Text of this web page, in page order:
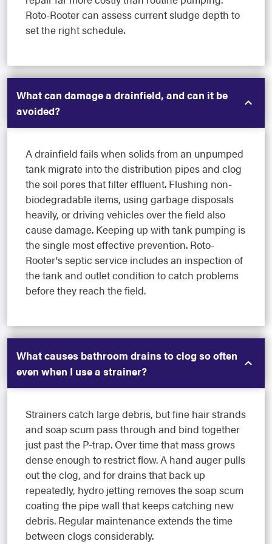
Roto-Rooter can assess current sludge depth to
set the right schedule.
What can damage a drainfield, and can it be
avoided?
A drainfield fails when solids from an unpumped
tank migrate into the distribution pipes and clog
the soil pores that filter effluent. Flushing non-
biodegradable items, using garbage disposals
heavily, or driving vehicles over the field also
cause damage. Keeping up with tank pumping is
the single most effective prevention. Roto-
Rooter's septic service includes an inspection of
the tank and outlet condition to catch problems
before they reach the field.
What causes bathroom drains to clog so often
even when I use a strainer?
Strainers catch large debris, but fine hair strands
and soap scum pass through and bind together
just past the P-trap. Over time that mass grows
dense enough to restrict flow. A hand auger pulls
out the clog, and for drains that back up
repeatedly, hydro jetting removes the soap scum
coating the pipe wall that keeps catching new
debris. Regular maintenance extends the time
between clogs considerably.